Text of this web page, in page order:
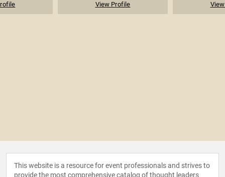
View Profile
This website is a resource for event professionals and strives to
provide the most comprehensive catalog of thought leaders